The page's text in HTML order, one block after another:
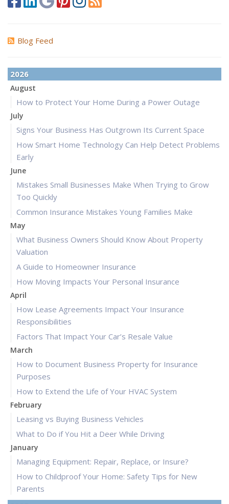
Blog Feed
2026
August
How to Protect Your Home During a Power Outage
July
Signs Your Business Has Outgrown Its Current Space
How Smart Home Technology Can Help Detect Problems
Early
June
Mistakes Small Businesses Make When Trying to Grow
Too Quickly
Common Insurance Mistakes Young Families Make
May
What Business Owners Should Know About Property
Valuation
A Guide to Homeowner Insurance
How Moving Impacts Your Personal Insurance
April
How Lease Agreements Impact Your Insurance
Responsibilities
Factors That Impact Your Car’s Resale Value
March
How to Document Business Property for Insurance
Purposes
How to Extend the Life of Your HVAC System
February
Leasing vs Buying Business Vehicles
What to Do if You Hit a Deer While Driving
January
Managing Equipment: Repair, Replace, or Insure?
How to Childproof Your Home: Safety Tips for New
Parents